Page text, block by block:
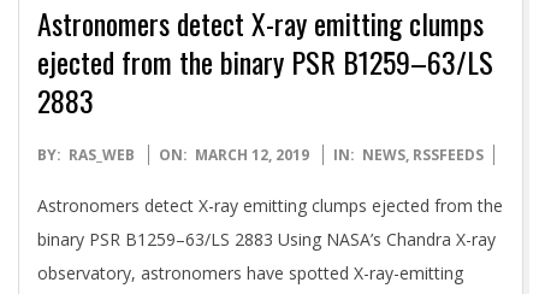
Astronomers detect X-ray emitting clumps
ejected from the binary PSR B1259–63/LS
2883
2019-
12
BY: RAS_WEB ON: MARCH 12, 2019 IN: NEWS, RSSFEEDS
Astronomers detect X-ray emitting clumps ejected from the
binary PSR B1259–63/LS 2883 Using NASA’s Chandra X-ray
observatory, astronomers have spotted X-ray-emitting